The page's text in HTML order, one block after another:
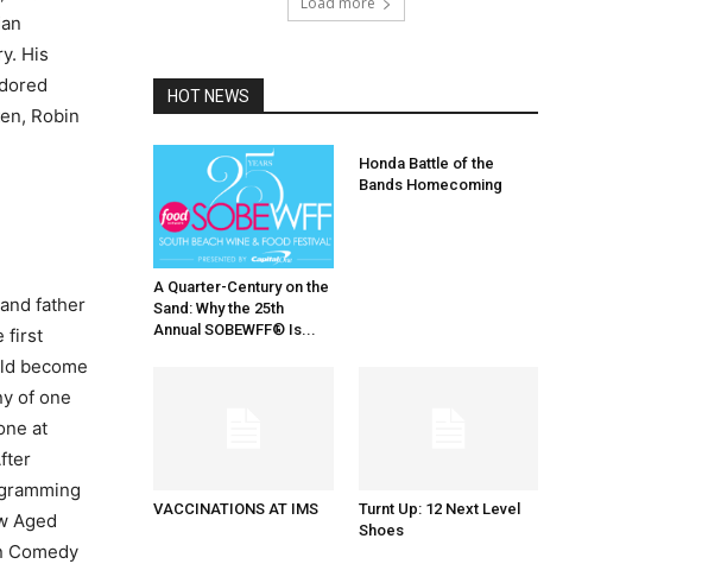
His
Robin
father
first
become
of one
at
Aged
Comedy
HOT NEWS
A Quarter-Century on the
Sand: Why the 25th
Annual SOBEWFF® Is...
Honda Battle of the
Bands Homecoming
VACCINATIONS AT IMS
Turnt Up: 12 Next Level
Shoes